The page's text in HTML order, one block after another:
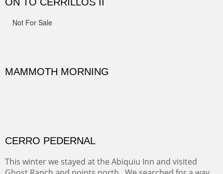
Early morning rides are a treat to see with the backdrop